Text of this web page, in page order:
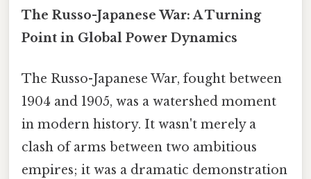
The Russo-Japanese War: A Turning
Point in Global Power Dynamics
The Russo-Japanese War, fought between
1904 and 1905, was a watershed moment
in modern history. It wasn't merely a
clash of arms between two ambitious
empires; it was a dramatic demonstration